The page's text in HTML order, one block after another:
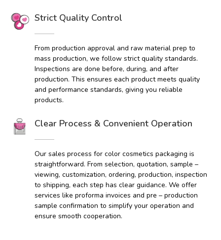
Strict Quality Control
From production approval and raw material prep to
mass production, we follow strict quality standards.
Inspections are done before, during, and after
production. This ensures each product meets quality
and performance standards, giving you reliable
products.
Clear Process & Convenient Operation
Our sales process for color cosmetics packaging is
straightforward. From selection, quotation, sample –
viewing, customization, ordering, production, inspection
to shipping, each step has clear guidance. We offer
services like proforma invoices and pre – production
sample confirmation to simplify your operation and
ensure smooth cooperation.